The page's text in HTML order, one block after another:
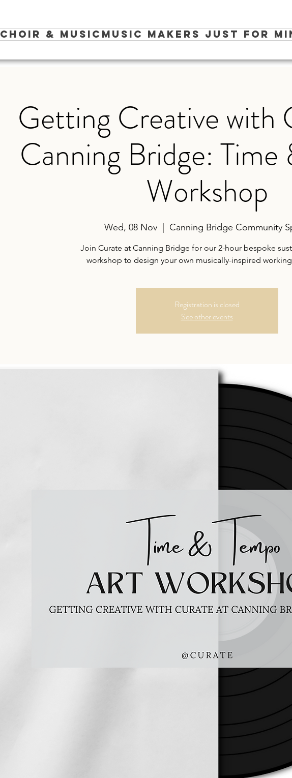
Choir & Music Music Makers Just for
Getting Creative with
Canning Bridge: Time
Workshop
Wed, 08 Nov
  |
Canning Bridge Community
Join Curate at Canning Bridge for our 2-hour bespoke
workshop to design your own musically-inspired
Registration is closed
See other events